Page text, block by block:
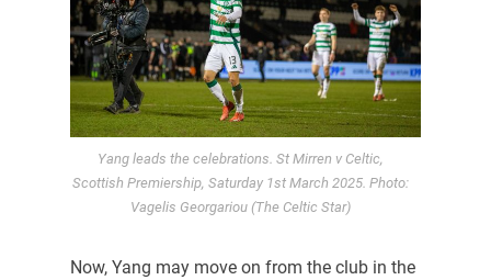
Yang leads the celebrations. St Mirren v Celtic,
Scottish Premiership, Saturday 1st March 2025. Photo:
Vagelis Georgariou (The Celtic Star)
Now, Yang may move on from the club in the